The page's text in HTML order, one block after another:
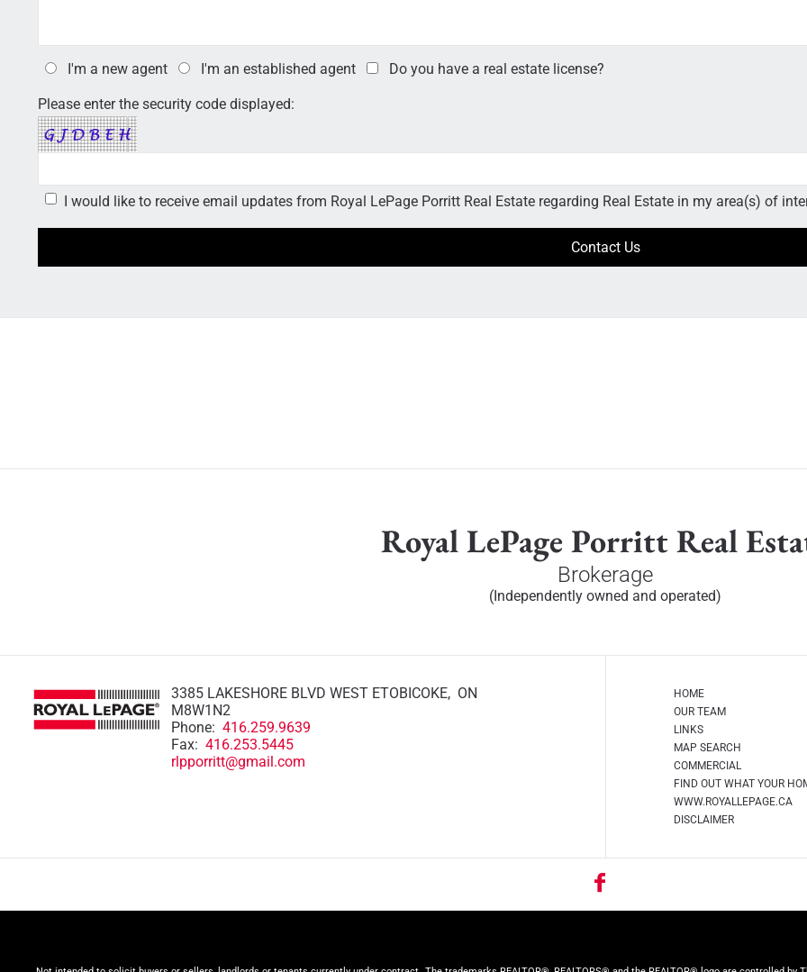
I'm a new agent I'm an established agent Do you have a real estate license?
Please enter the security code displayed:
I would like to receive email updates from Royal LePage Porritt Real Estate regarding Real Estate in my area(s) of
Royal LePage Porritt Real
Brokerage
(Independently owned and operated)
3385 LAKESHORE BLVD WEST ETOBICOKE, ON
M8W1N2
Phone: 416.259.9639
Fax: 416.253.5445
rlpporritt@gmail.com
HOME
OUR TEAM
LINKS
MAP SEARCH
COMMERCIAL
FIND OUT WHAT YOUR
WWW.ROYALLEPAGE.CA
DISCLAIMER